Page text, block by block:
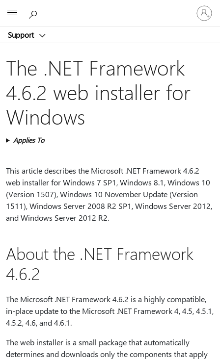
Support
Sign
in
to
account
The .NET Framework
4.6.2 web installer for
Windows
Applies To
This article describes the Microsoft .NET Framework 4.6.2
web installer for Windows 7 SP1, Windows 8.1, Windows 10
(Version 1507), Windows 10 November Update (Version
1511), Windows Server 2008 R2 SP1, Windows Server 2012,
and Windows Server 2012 R2.
About the .NET Framework
4.6.2
The Microsoft .NET Framework 4.6.2 is a highly compatible,
in-place update to the Microsoft .NET Framework 4, 4.5, 4.5.1,
4.5.2, 4.6, and 4.6.1.
The web installer is a small package that automatically
determines and downloads only the components that apply